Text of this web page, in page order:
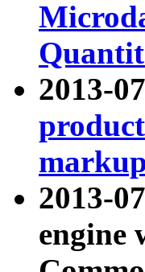
2013-
markup
2013-
engine